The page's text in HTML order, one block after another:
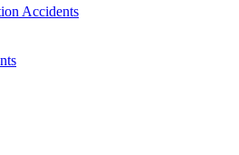
Accidents